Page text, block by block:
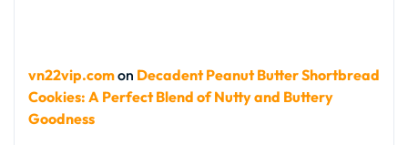
vn22vip.comon Decadent Peanut Butter Shortbread
Cookies: A Perfect Blend of Nutty and Buttery
Goodness